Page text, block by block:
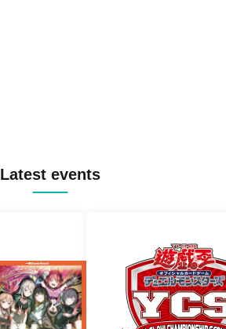
Latest events